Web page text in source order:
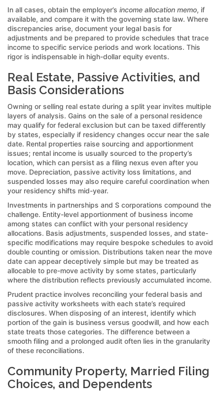
In all cases, obtain the employer’s income allocation memo, if
available, and compare it with the governing state law. Where
discrepancies arise, document your legal basis for
adjustments and be prepared to provide schedules that trace
income to specific service periods and work locations. This
rigor is indispensable in high-dollar equity events.
Real Estate, Passive Activities, and
Basis Considerations
Owning or selling real estate during a split year invites multiple
layers of analysis. Gains on the sale of a personal residence
may qualify for federal exclusion but can be taxed differently
by states, especially if residency changes occur near the sale
date. Rental properties raise sourcing and apportionment
issues; rental income is usually sourced to the property’s
location, which can persist as a filing nexus even after you
move. Depreciation, passive activity loss limitations, and
suspended losses may also require careful coordination when
your residency shifts mid-year.
Investments in partnerships and S corporations compound the
challenge. Entity-level apportionment of business income
among states can conflict with your personal residency
allocations. Basis adjustments, suspended losses, and state-
specific modifications may require bespoke schedules to avoid
double counting or omission. Distributions taken near the move
date can appear deceptively simple but may be treated as
allocable to pre-move activity by some states, particularly
where the distribution reflects previously accumulated income.
Prudent practice involves reconciling your federal basis and
passive activity worksheets with each state’s required
disclosures. When disposing of an interest, identify which
portion of the gain is business versus goodwill, and how each
state treats those categories. The difference between a
smooth filing and a prolonged audit often lies in the granularity
of these reconciliations.
Community Property, Married Filing
Choices, and Dependents